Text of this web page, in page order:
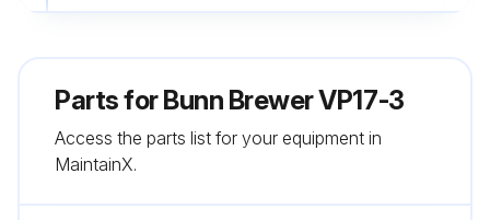
Parts forBunn Brewer VP17-3
Access the parts list for your equipment in
MaintainX.